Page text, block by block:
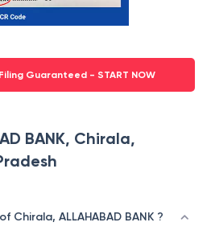
Guaranteed - START NOW
BANK, Chirala,
Chirala, ALLAHABAD BANK ?